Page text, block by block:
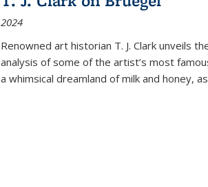
(Current
2024
Renowned art historian T. J. Clark unveils
analysis of some of the artist’s most
a whimsical dreamland of milk and honey,